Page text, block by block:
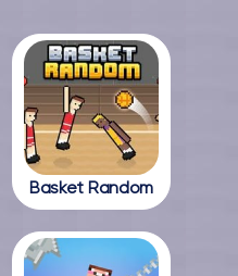
Basket Random